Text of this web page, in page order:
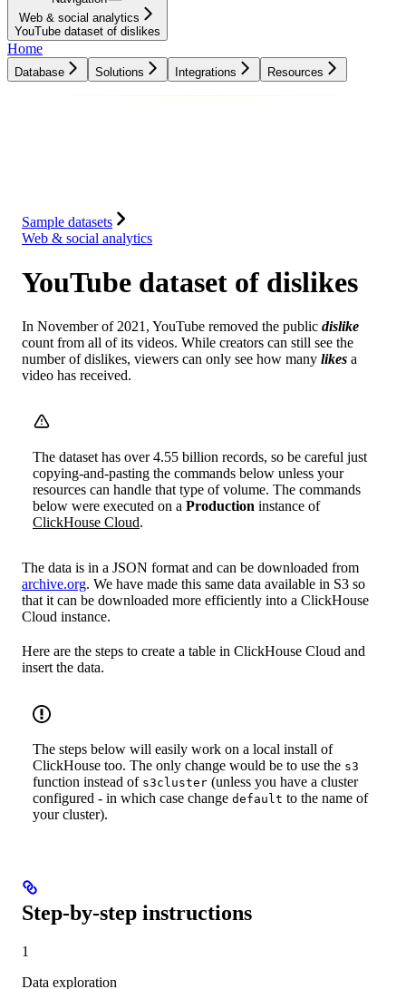
Web & social analytics
YouTube dataset of dislikes
Home
Database Solutions Integrations Resources
Sample datasets
Web & social analytics
YouTube dataset of dislikes
In November of 2021, YouTube removed the public dislike
count from all of its videos. While creators can still see the
number of dislikes, viewers can only see how many likes a
video has received.
The dataset has over 4.55 billion records, so be careful just
copying-and-pasting the commands below unless your
resources can handle that type of volume. The commands
below were executed on a Production instance of
ClickHouse Cloud.
The data is in a JSON format and can be downloaded from
archive.org. We have made this same data available in S3 so
that it can be downloaded more efficiently into a ClickHouse
Cloud instance.
Here are the steps to create a table in ClickHouse Cloud and
insert the data.
The steps below will easily work on a local install of
ClickHouse too. The only change would be to use the s3
function instead of s3cluster (unless you have a cluster
configured - in which case change default to the name of
your cluster).
Step-by-step instructions
1
Data exploration